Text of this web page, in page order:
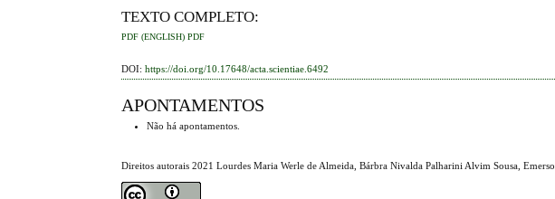
TEXTO COMPLETO:
PDF (ENGLISH) PDF
DOI:https://doi.org/10.17648/acta.scientiae.6492
APONTAMENTOS
Não há apontamentos.
Direitos autorais 2021 Lourdes Maria Werle de Almeida, Bárbra Nivalda Palharini Alvim Sousa,